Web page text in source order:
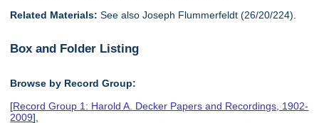
Related Materials:See also Joseph Flummerfeldt (26/20/224).
Box and Folder Listing
Browse by Record Group:
[Record Group 1: Harold A. Decker Papers and Recordings, 1902-
2009],